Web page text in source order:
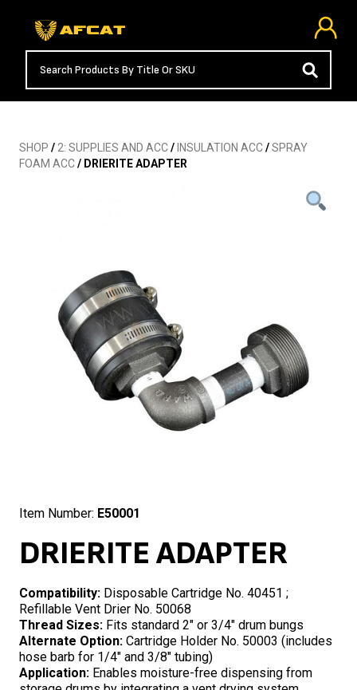
SHOP /2: SUPPLIES AND ACC/ INSULATION ACC/SPRAY
FOAM ACC/ DRIERITE ADAPTER
Item Number: E50001
DRIERITE ADAPTER
Compatibility: Disposable Cartridge No. 40451 ;
Refillable Vent Drier No. 50068
Thread Sizes: Fits standard 2″ or 3/4″ drum bungs
Alternate Option: Cartridge Holder No. 50003 (includes
hose barb for 1/4″ and 3/8″ tubing)
Application: Enables moisture-free dispensing from